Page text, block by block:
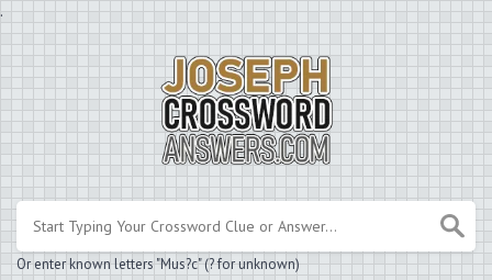
.
Or enter known letters "Mus?c" (? for unknown)